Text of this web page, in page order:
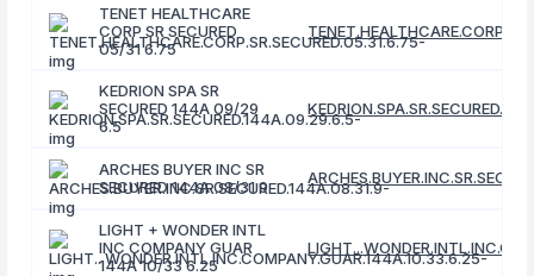
TENET HEALTHCARE
CORP SR SECURED
05/31 6.75
KEDRION SPA SR
SECURED 144A 09/29
6.5
ARCHES BUYER INC SR
SECURED 144A 08/31 9
LIGHT + WONDER INTL
INC COMPANY GUAR
144A 10/33 6.25